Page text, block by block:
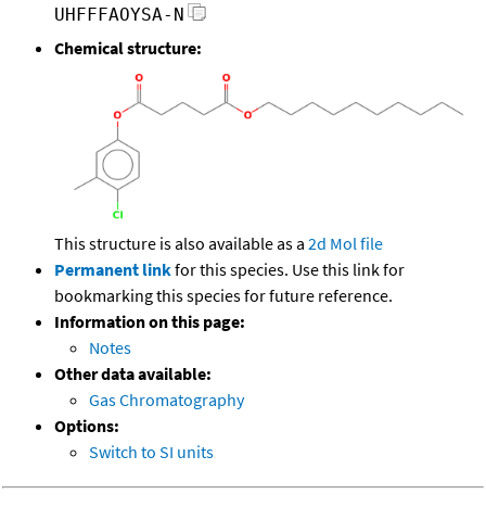
UHFFFAOYSA-N
Chemical structure:
This structure is also available as a 2d Mol file
Permanent linkfor this species. Use this link for
bookmarking this species for future reference.
Information on this page:
Notes
Other data available:
Gas Chromatography
Options:
Switch to SI units